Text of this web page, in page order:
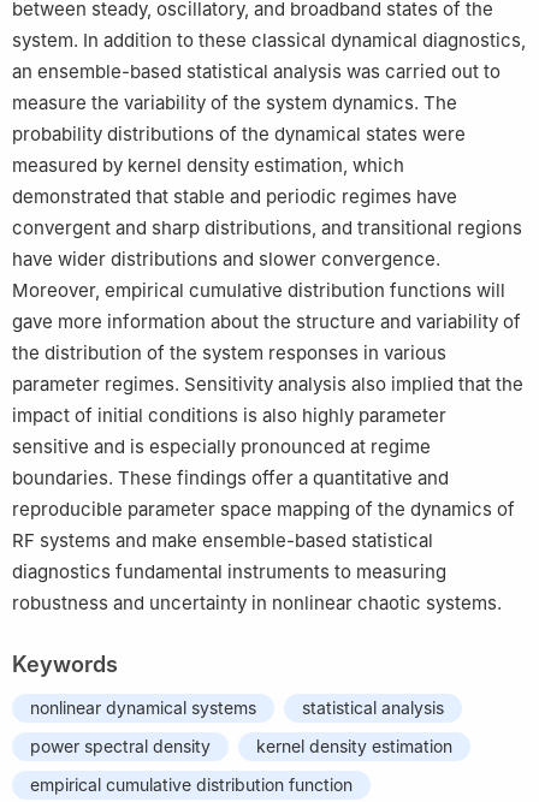
between steady, oscillatory, and broadband states of the
system. In addition to these classical dynamical diagnostics,
an ensemble-based statistical analysis was carried out to
measure the variability of the system dynamics. The
probability distributions of the dynamical states were
measured by kernel density estimation, which
demonstrated that stable and periodic regimes have
convergent and sharp distributions, and transitional regions
have wider distributions and slower convergence.
Moreover, empirical cumulative distribution functions will
gave more information about the structure and variability of
the distribution of the system responses in various
parameter regimes. Sensitivity analysis also implied that the
impact of initial conditions is also highly parameter
sensitive and is especially pronounced at regime
boundaries. These findings offer a quantitative and
reproducible parameter space mapping of the dynamics of
RF systems and make ensemble-based statistical
diagnostics fundamental instruments to measuring
robustness and uncertainty in nonlinear chaotic systems.
Keywords
nonlinear dynamical systems
statistical analysis
power spectral density
kernel density estimation
empirical cumulative distribution function